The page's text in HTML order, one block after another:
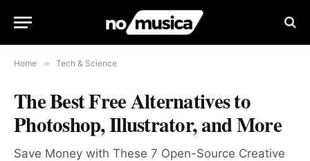
Home » Tech & Science
The Best Free Alternatives to
Photoshop, Illustrator, and More
Save Money with These 7 Open-Source Creative